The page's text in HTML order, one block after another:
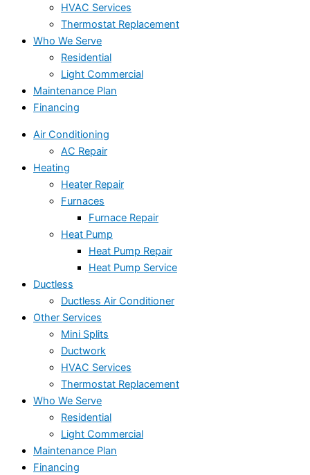
HVAC Services
Thermostat Replacement
Who We Serve
Residential
Light Commercial
Maintenance Plan
Financing
Air Conditioning
AC Repair
Heating
Heater Repair
Furnaces
Furnace Repair
Heat Pump
Heat Pump Repair
Heat Pump Service
Ductless
Ductless Air Conditioner
Other Services
Mini Splits
Ductwork
HVAC Services
Thermostat Replacement
Who We Serve
Residential
Light Commercial
Maintenance Plan
Financing